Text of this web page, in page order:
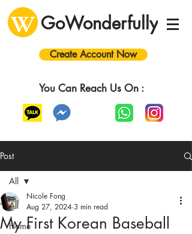
GoWonderfully
Create Account Now
You Can Reach Us On :
Post
All
Home
All
My First Korean Baseball
Nicole Fong
Aug 27, 2024 3 min read